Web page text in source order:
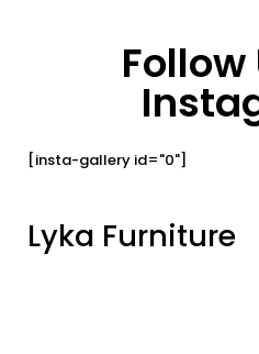
Follow
[insta-gallery id="0"]
Lyka Furniture